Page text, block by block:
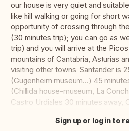
our house is very quiet and
like hill walking or going for short
opportunity of crossing through
(30 minutes trip); you can go as
trip) and you will arrive at the
mountains of Cantabria, Asturias
visiting other towns, Santander is
(Gugenheim museum...) 45
(Chillida house-museum, La
Castro Urdiales 30 minutes away,
Translate this
Sign up or log in to